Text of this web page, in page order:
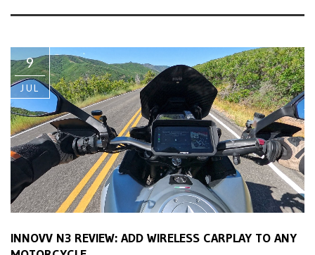
9
JUL
INNOVV N3 REVIEW: ADD WIRELESS CARPLAY TO ANY